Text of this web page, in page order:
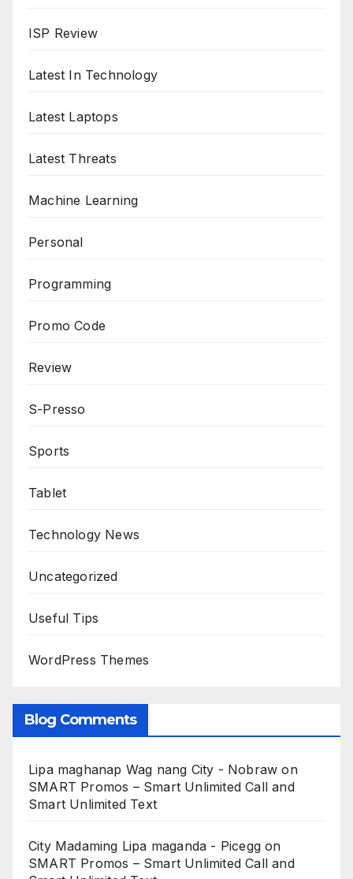
ISP Review
Latest In Technology
Latest Laptops
Latest Threats
Machine Learning
Personal
Programming
Promo Code
Review
S-Presso
Sports
Tablet
Technology News
Uncategorized
Useful Tips
WordPress Themes
Blog Comments
Lipa maghanap Wag nang City - Nobraw on
SMART Promos – Smart Unlimited Call and
Smart Unlimited Text
City Madaming Lipa maganda - Picegg on
SMART Promos – Smart Unlimited Call and